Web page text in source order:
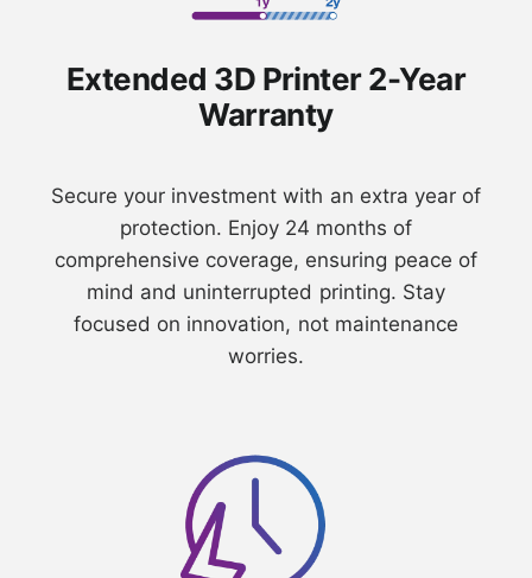
Extended 3D Printer 2-Year
Warranty
⁠Secure your investment with an extra year of
protection. Enjoy 24 months of
comprehensive coverage, ensuring peace of
mind and uninterrupted printing. Stay
focused on innovation, not maintenance
worries.